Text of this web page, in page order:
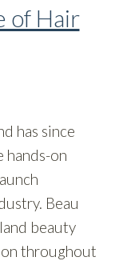
of Hair
has since
hands-on
Beau
beauty
throughout